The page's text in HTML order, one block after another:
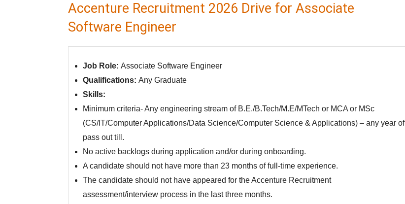
Accenture Recruitment 2026 Drive for Associate
Software Engineer
Job Role: Associate Software Engineer
Qualifications: Any Graduate
Skills:
Minimum criteria- Any engineering stream of B.E./B.Tech/M.E/MTech or MCA or MSc
(CS/IT/Computer Applications/Data Science/Computer Science & Applications) – any year of
pass out till.
No active backlogs during application and/or during onboarding.
A candidate should not have more than 23 months of full-time experience.
The candidate should not have appeared for the Accenture Recruitment
assessment/interview process in the last three months.